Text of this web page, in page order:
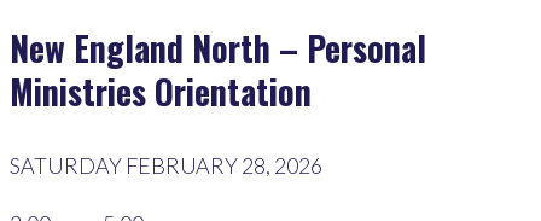
New England North – Personal
Ministries Orientation
SATURDAY FEBRUARY 28, 2026